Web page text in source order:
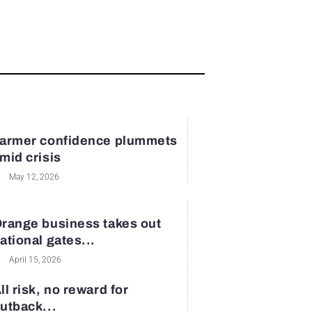
confidence plummets
crisis
May 12, 2026
business takes out
gates...
April 15, 2026
risk, no reward for